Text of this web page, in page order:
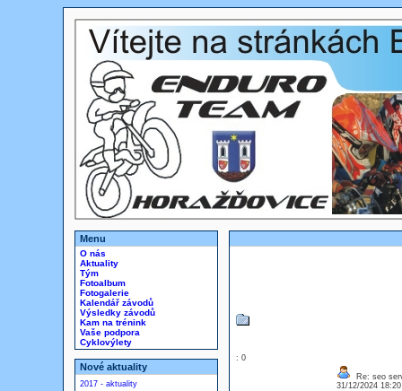
Menu
O nás
Aktuality
Tým
Fotoalbum
Fotogalerie
Kalendář závodů
Výsledky závodů
Kam na trénink
Vaše podpora
Cyklovýlety
Nové aktuality
2017 - aktuality
: 0
Re: seo
31/12/2024